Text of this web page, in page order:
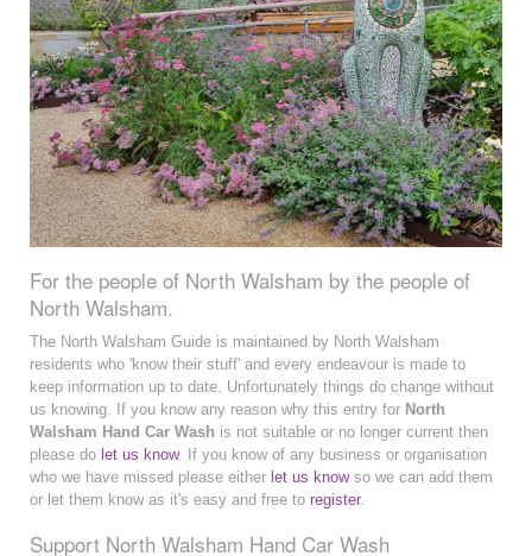
For the people of North Walsham by the people of
North Walsham.
The North Walsham Guide is maintained by North Walsham
residents who 'know their stuff' and every endeavour is made to
keep information up to date. Unfortunately things do change without
us knowing. If you know any reason why this entry for North
Walsham Hand Car Wash is not suitable or no longer current then
please do let us know. If you know of any business or organisation
who we have missed please either let us knowso we can add them
or let them know as it's easy and free to register.
Support North Walsham Hand Car Wash